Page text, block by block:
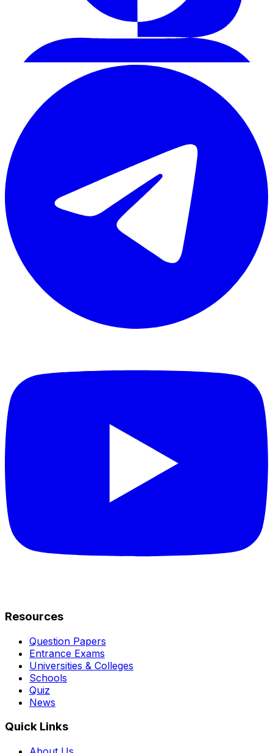
Resources
Question Papers
Entrance Exams
Universities & Colleges
Schools
Quiz
News
Quick Links